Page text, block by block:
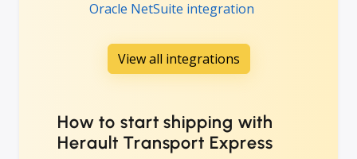
Oracle NetSuite integration
View all integrations
How to start shipping with
Herault Transport Express